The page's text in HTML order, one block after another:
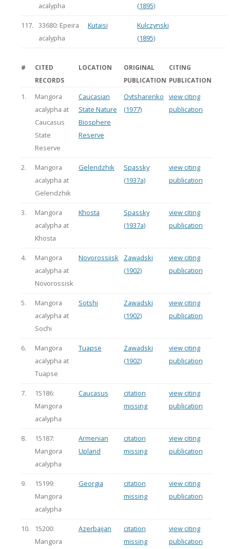
acalypha
(1895)
117.
33680: Epeira
acalypha
Kutaisi
Kulczynski
(1895)
#
CITED
RECORDS
LOCATION
ORIGINAL
PUBLICATION
CITING
PUBLICATION
1.
Mangora
acalypha at
Caucasus
State
Reserve
Caucasian
State Nature
Biosphere
Reserve
Ovtsharenko
(1977)
view citing
publication
2.
Mangora
acalypha at
Gelendzhik
Gelendzhik
Spassky
(1937a)
view citing
publication
3.
Mangora
acalypha at
Khosta
Khosta
Spassky
(1937a)
view citing
publication
4.
Mangora
acalypha at
Novorossisk
Novorossiisk
Zawadski
(1902)
view citing
publication
5.
Mangora
acalypha at
Sochi
Sotshi
Zawadski
(1902)
view citing
publication
6.
Mangora
acalypha at
Tuapse
Tuapse
Zawadski
(1902)
view citing
publication
7.
15186:
Mangora
acalypha
Caucasus
citation
missing
view citing
publication
8.
15187:
Mangora
acalypha
Armenian
Upland
citation
missing
view citing
publication
9.
15199:
Mangora
acalypha
Georgia
citation
missing
view citing
publication
10.
15200:
Mangora
Azerbaijan
citation
missing
view citing
publication